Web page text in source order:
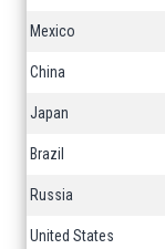
Mexico
China
Japan
Brazil
Russia
United States